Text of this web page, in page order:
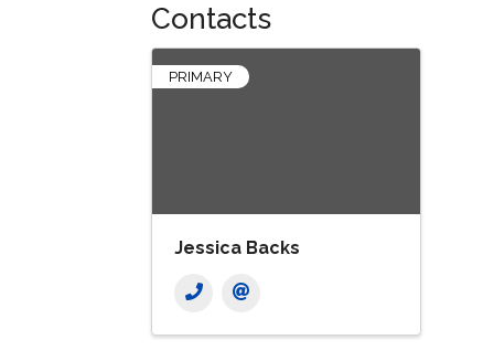
Contacts
PRIMARY
Jessica Backs